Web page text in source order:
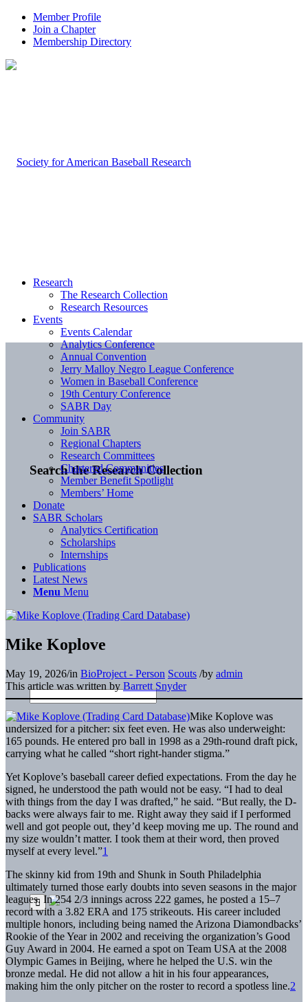
Member Profile
Join a Chapter
Membership Directory
Search the Research Collection
Research
The Research Collection
Research Resources
Events
Events Calendar
Analytics Conference
Annual Convention
Jerry Malloy Negro League Conference
Women in Baseball Conference
19th Century Conference
SABR Day
Community
Join SABR
Regional Chapters
Research Committees
Chartered Communities
Member Benefit Spotlight
Members’ Home
Donate
SABR Scholars
Analytics Certification
Scholarships
Internships
Publications
Latest News
Menu Menu
Mike Koplove
May 19, 2026/in BioProject - Person Scouts /by admin
This article was written by Barrett Snyder
Mike Koplove was
undersized for a pitcher: six feet even. He was also underweight:
165 pounds. He entered pro ball in 1998 as a 29th-round draft pick,
carrying what he called “short right-hander stigma.”
Yet Koplove’s baseball career defied expectations. From the day he
signed, he understood the path would not be easy. “I had to deal
with things from the day I was drafted,” he said. “But really, the D-
backs were always fair to me. Right away they said if I performed
well and got people out, they’d keep moving me up. The round and
my size wouldn’t matter. I took them at their word, then proved
myself at every level.”1
The skinny kid from 19th and Shunk in South Philadelphia
ultimately turned those early doubts into seven seasons in the major
leagues. In 254 2/3 innings across 222 games, he posted a 15–7
record with a 3.82 ERA and 175 strikeouts. His career included
multiple honors, including being named the Arizona Diamondbacks’
Rookie of the Year in 2002 and receiving the organization’s Good
Guy Award in 2004. He earned a spot on Team USA at the 2008
Olympic Games in Beijing, where he helped the U.S. win the
bronze medal. He did not allow a hit in his four appearances,
making him the only pitcher on the roster to record a spotless line.2